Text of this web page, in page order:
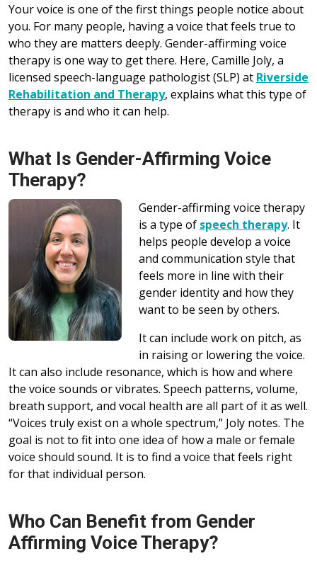
Your voice is one of the first things people notice about
you. For many people, having a voice that feels true to
who they are matters deeply. Gender-affirming voice
therapy is one way to get there. Here, Camille Joly, a
licensed speech-language pathologist (SLP) at Riverside
Rehabilitation and Therapy, explains what this type of
therapy is and who it can help.
What Is Gender-Affirming Voice
Therapy?
Gender-affirming voice therapy
is a type of speech therapy. It
helps people develop a voice
and communication style that
feels more in line with their
gender identity and how they
want to be seen by others.
It can include work on pitch, as
in raising or lowering the voice.
It can also include resonance, which is how and where
the voice sounds or vibrates. Speech patterns, volume,
breath support, and vocal health are all part of it as well.
“Voices truly exist on a whole spectrum,” Joly notes. The
goal is not to fit into one idea of how a male or female
voice should sound. It is to find a voice that feels right
for that individual person.
Who Can Benefit from Gender
Affirming Voice Therapy?